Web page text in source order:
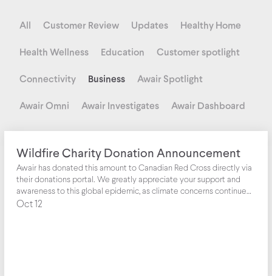
All Customer Review Updates Healthy Home
Health Wellness Education Customer spotlight
Connectivity Business Awair Spotlight
Awair Omni Awair Investigates Awair Dashboard
Wildfire Charity Donation Announcement
Awair has donated this amount to Canadian Red Cross directly via
their donations portal. We greatly appreciate your support and
awareness to this global epidemic, as climate concerns continue
to increase year over year with worsening air quality affecting us
Oct 12